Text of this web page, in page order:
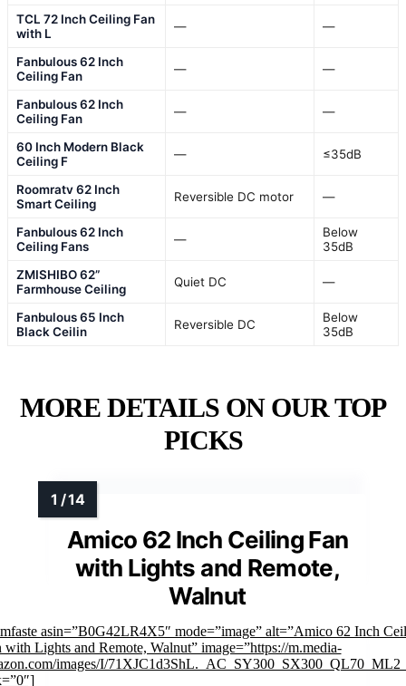
TCL 72 Inch Ceiling Fan
with L
— —
Fanbulous 62 Inch
Ceiling Fan
— —
Fanbulous 62 Inch
Ceiling Fan
— —
60 Inch Modern Black
Ceiling F
— ≤35dB
Roomratv 62 Inch
Smart Ceiling
Reversible DC motor —
Fanbulous 62 Inch
Ceiling Fans
—
Below
35dB
ZMISHIBO 62”
Farmhouse Ceiling
Quiet DC —
Fanbulous 65 Inch
Black Ceilin
Reversible DC
Below
35dB
MORE DETAILS ON OUR TOP
PICKS
Amico 62 Inch Ceiling Fan
with Lights and Remote,
Walnut
asin=”B0G42LR4X5″ mode=”image” alt=”Amico 62 Inch
with Lights and Remote, Walnut” image=”https://m.media-
images/I/